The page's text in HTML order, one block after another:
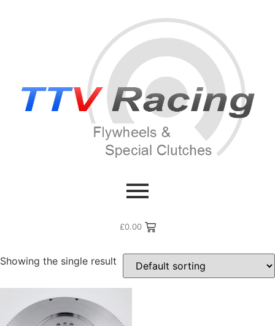
£0.00
/ Flywheel Manufacturers /
Ferrari 275
Showing the single result